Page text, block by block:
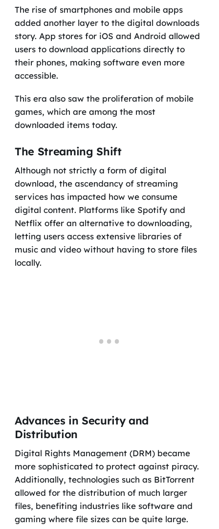
The rise of smartphones and mobile apps
added another layer to the digital downloads
story. App stores for iOS and Android allowed
users to download applications directly to
their phones, making software even more
accessible.
This era also saw the proliferation of mobile
games, which are among the most
downloaded items today.
The Streaming Shift
Although not strictly a form of digital
download, the ascendancy of streaming
services has impacted how we consume
digital content. Platforms like Spotify and
Netflix offer an alternative to downloading,
letting users access extensive libraries of
music and video without having to store files
locally.
Advances in Security and
Distribution
Digital Rights Management (DRM) became
more sophisticated to protect against piracy.
Additionally, technologies such as BitTorrent
allowed for the distribution of much larger
files, benefiting industries like software and
gaming where file sizes can be quite large.